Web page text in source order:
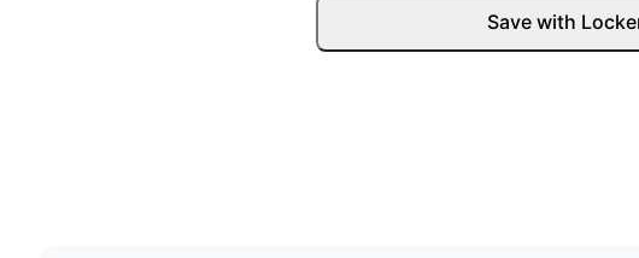
Save with